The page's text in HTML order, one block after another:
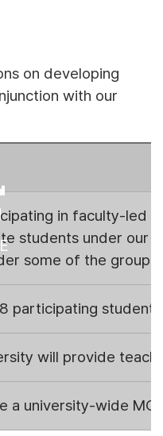
on developing
with our
in faculty-led
students under our
some of the group
participating
will provide
a university-wide